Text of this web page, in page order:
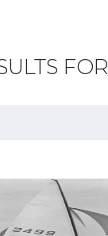
FOR